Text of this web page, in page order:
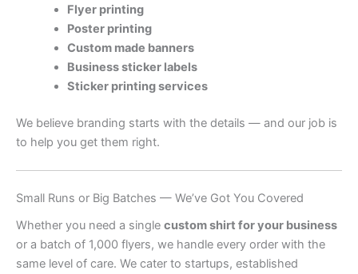
Flyer printing
Poster printing
Custom made banners
Business sticker labels
Sticker printing services
We believe branding starts with the details — and our job is
to help you get them right.
Small Runs or Big Batches — We’ve Got You Covered
Whether you need a single custom shirt for your business
or a batch of 1,000 flyers, we handle every order with the
same level of care. We cater to startups, established